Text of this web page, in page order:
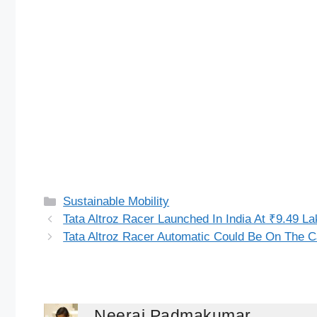
Categories
Sustainable Mobility
Tata Altroz Racer Launched In India At ₹9.49
Tata Altroz Racer Automatic Could Be On The